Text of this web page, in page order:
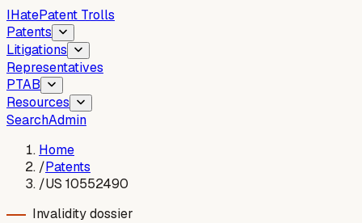
IHatePatent Trolls
Patents
Litigations
Representatives
PTAB
Resources
SearchAdmin
Home
/Patents
/US 10552490
Invalidity dossier